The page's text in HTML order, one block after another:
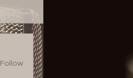
Follow